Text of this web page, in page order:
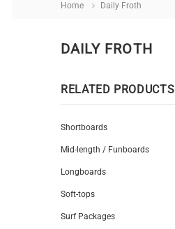
Home Daily Froth
DAILY FROTH
RELATED PRODUCTS
Shortboards
Mid-length / Funboards
Longboards
Soft-tops
Surf Packages